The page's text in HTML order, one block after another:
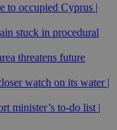
to occupied Cyprus |
stuck in procedural
threatens future
watch on its water |
minister’s to-do list |